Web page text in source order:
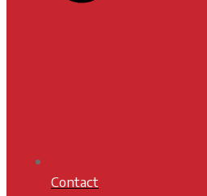
Contact